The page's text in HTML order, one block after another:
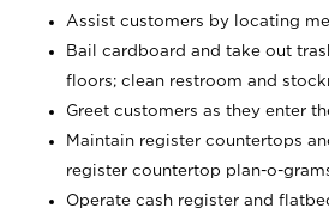
Assist customers by locating
Bail cardboard and take out
floors; clean restroom and
Greet customers as they enter
Maintain register countertops
register countertop plan-o-
Operate cash register and